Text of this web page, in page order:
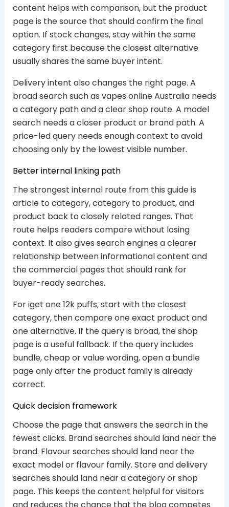
content helps with comparison, but the product
page is the source that should confirm the final
option. If stock changes, stay within the same
category first because the closest alternative
usually shares the same buyer intent.
Delivery intent also changes the right page. A
broad search such as vapes online Australia needs
a category path and a clear shop route. A model
search needs a closer product or brand path. A
price-led query needs enough context to avoid
choosing only by the lowest visible number.
Better internal linking path
The strongest internal route from this guide is
article to category, category to product, and
product back to closely related ranges. That
route helps readers compare without losing
context. It also gives search engines a clearer
relationship between informational content and
the commercial pages that should rank for
buyer-ready searches.
For iget one 12k puffs, start with the closest
category, then compare one exact product and
one alternative. If the query is broad, the shop
page is a useful fallback. If the query includes
bundle, cheap or value wording, open a bundle
page only after the product family is already
correct.
Quick decision framework
Choose the page that answers the search in the
fewest clicks. Brand searches should land near the
brand. Flavour searches should land near the
exact model or flavour family. Store and delivery
searches should land near a category or shop
page. This keeps the content helpful for visitors